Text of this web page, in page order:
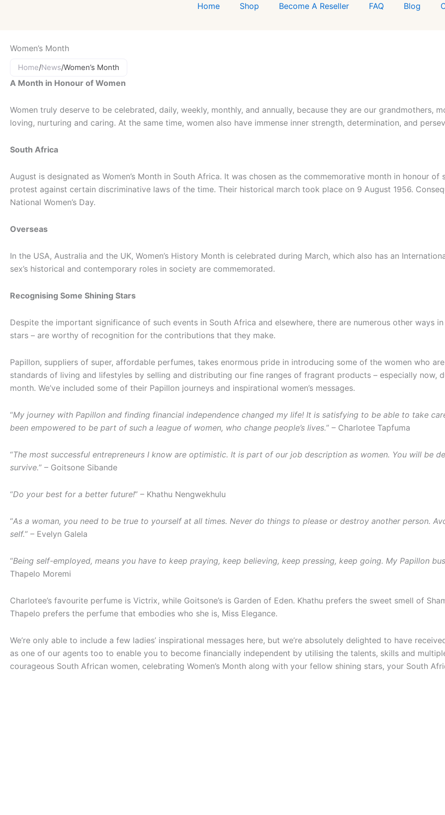
Home Shop Become A Reseller FAQ Blog
Women’s Month
Home/News/Women’s Month
A Month in Honour of Women
Women truly deserve to be celebrated, daily, weekly, monthly, and annually, because they are our grandmothers,
loving, nurturing and caring. At the same time, women also have immense inner strength, determination, and
South Africa
August is designated as Women’s Month in South Africa. It was chosen as the commemorative month in honour
protest against certain discriminative laws of the time. Their historical march took place on 9 August 1956.
National Women’s Day.
Overseas
In the USA, Australia and the UK, Women’s History Month is celebrated during March, which also has an
sex’s historical and contemporary roles in society are commemorated.
Recognising Some Shining Stars
Despite the important significance of such events in South Africa and elsewhere, there are numerous other ways
stars – are worthy of recognition for the contributions that they make.
Papillon, suppliers of super, affordable perfumes, takes enormous pride in introducing some of the women who
standards of living and lifestyles by selling and distributing our fine ranges of fragrant products – especially now,
month. We’ve included some of their Papillon journeys and inspirational women’s messages.
“My journey with Papillon and finding financial independence changed my life! It is satisfying to be able to take
been empowered to be part of such a league of women, who change people’s lives.” – Charlotee Tapfuma
“The most successful entrepreneurs I know are optimistic. It is part of our job description as women. You will be
survive.” – Goitsone Sibande
“Do your best for a better future!” – Khathu Nengwekhulu
“As a woman, you need to be true to yourself at all times. Never do things to please or destroy another person.
self.” – Evelyn Galela
“Being self-employed, means you have to keep praying, keep believing, keep pressing, keep going. My Papillon
Thapelo Moremi
Charlotee’s favourite perfume is Victrix, while Goitsone’s is Garden of Eden. Khathu prefers the sweet smell of
Thapelo prefers the perfume that embodies who she is, Miss Elegance.
We’re only able to include a few ladies’ inspirational messages here, but we’re absolutely delighted to have
as one of our agents too to enable you to become financially independent by utilising the talents, skills and
courageous South African women, celebrating Women’s Month along with your fellow shining stars, your South